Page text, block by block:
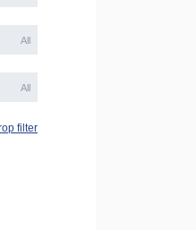
All
All
filter